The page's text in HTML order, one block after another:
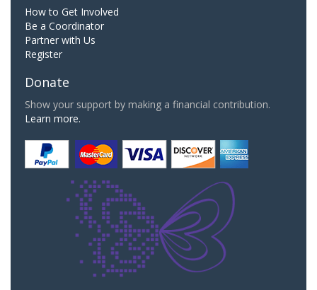
How to Get Involved
Be a Coordinator
Partner with Us
Register
Donate
Show your support by making a financial contribution.
Learn more.